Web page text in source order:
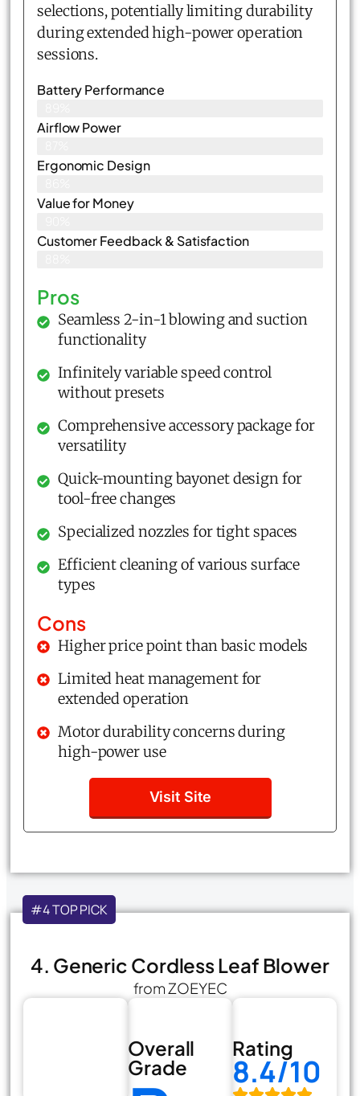
selections, potentially limiting durability
during extended high-power operation
sessions.
Battery Performance
Airflow Power
Ergonomic Design
Value for Money
Customer Feedback & Satisfaction​
Pros
Seamless 2-in-1 blowing and suction
functionality
Infinitely variable speed control
without presets
Comprehensive accessory package for
versatility
Quick-mounting bayonet design for
tool-free changes
Specialized nozzles for tight spaces
Efficient cleaning of various surface
types
Cons
Higher price point than basic models
Limited heat management for
extended operation
Motor durability concerns during
high-power use
Visit Site
#4 TOP PICK
4. Generic Cordless Leaf Blower
from ZOEYEC
Overall
Grade
Rating
8.4/10